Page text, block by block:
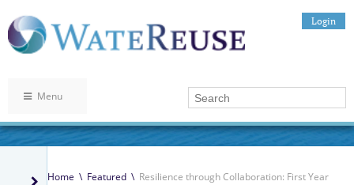
Login
Menu
Home \ Featured \ Resilience through Collaboration: First Year